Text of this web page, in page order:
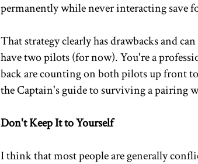
permanently while never interacting save
That strategy clearly has drawbacks and
have two pilots (for now). You're a
back are counting on both pilots up front
the Captain's guide to surviving a pairing
Don't Keep It to Yourself
I think that most people are generally